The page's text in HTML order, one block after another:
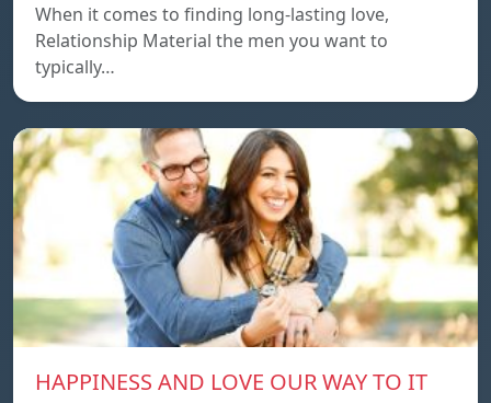
When it comes to finding long-lasting love,
Relationship Material the men you want to
typically…
HAPPINESS AND LOVE OUR WAY TO IT